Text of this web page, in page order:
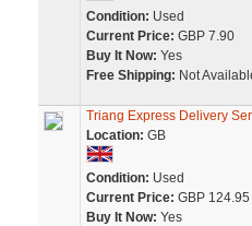
Condition: Used
Current Price: GBP 7.90
Buy It Now: Yes
Free Shipping: Not
Triang Express Delivery
Location: GB
Condition: Used
Current Price: GBP 124.95
Buy It Now: Yes